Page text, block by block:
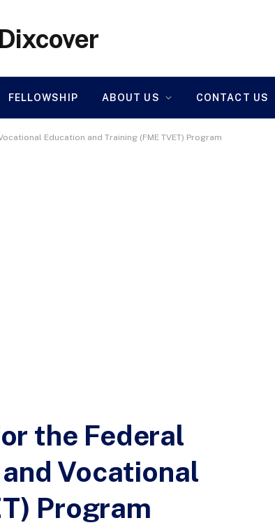
FELLOWSHIP ABOUT US CONTACT US
Education and Training (FME TVET) Program
the Federal
Vocational
Program